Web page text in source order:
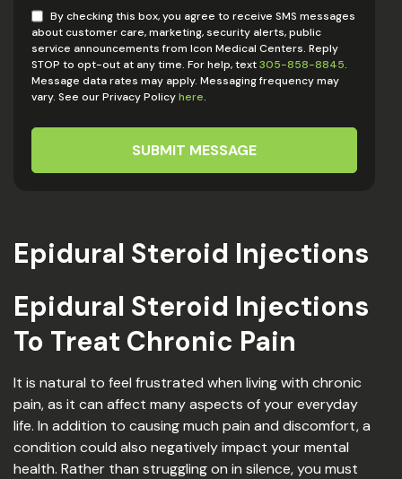
By checking this box, you agree to receive SMS messages
about customer care, marketing, security alerts, public
service announcements from Icon Medical Centers. Reply
STOP to opt-out at any time. For help, text305-858-8845.
Message data rates may apply. Messaging frequency may
vary. See our Privacy Policyhere.
SUBMIT MESSAGE
Epidural Steroid Injections
Epidural Steroid Injections
To Treat Chronic Pain
It is natural to feel frustrated when living with chronic
pain, as it can affect many aspects of your everyday
life. In addition to causing much pain and discomfort, a
condition could also negatively impact your mental
health. Rather than struggling on in silence, you must